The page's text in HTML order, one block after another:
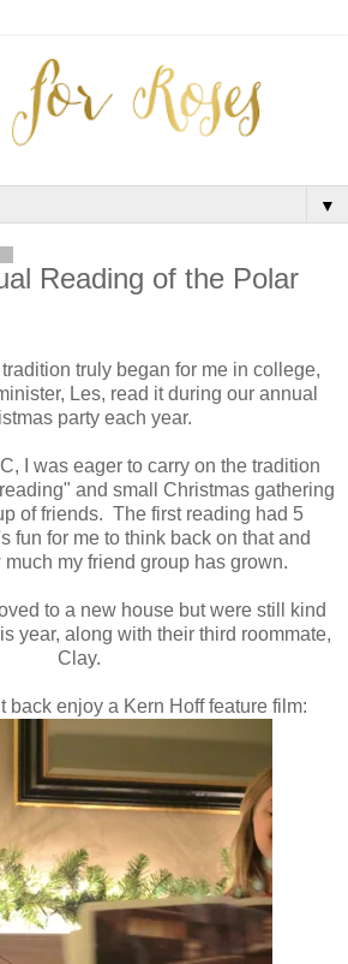
▼
Reading of the Polar
truly began for me in college,
Les, read it during our annual
party each year.
I was eager to carry on the tradition
and small Christmas gathering
of friends. The first reading had 5
fun for me to think back on that and
my friend group has grown.
to a new house but were still kind
year, along with their third roommate,
Clay.
back enjoy a Kern Hoff feature film: